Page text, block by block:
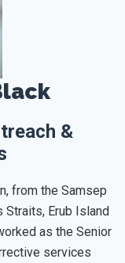
&
from the Samsep
Straits, Erub Island
as the Senior
services